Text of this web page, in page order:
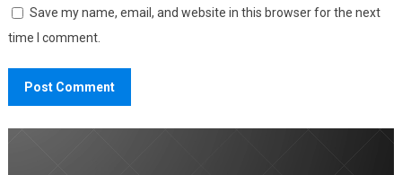
Save my name, email, and website in this browser for the next
time I comment.